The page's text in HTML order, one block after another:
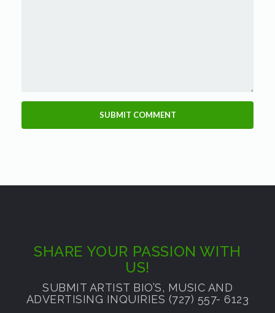
SHARE YOUR PASSION WITH
US!
SUBMIT ARTIST BIO’S, MUSIC AND
ADVERTISING INQUIRIES (727) 557- 6123